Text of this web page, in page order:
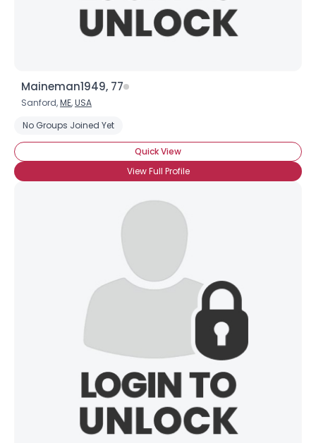
Maineman1949, 77
Sanford,ME,USA
No Groups Joined Yet
Quick View
View Full Profile